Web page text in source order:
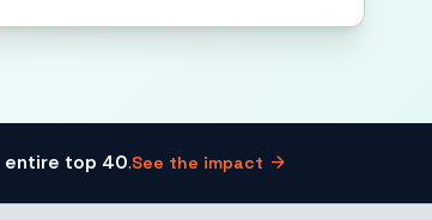
entire top 40.See the impact arrow_forward